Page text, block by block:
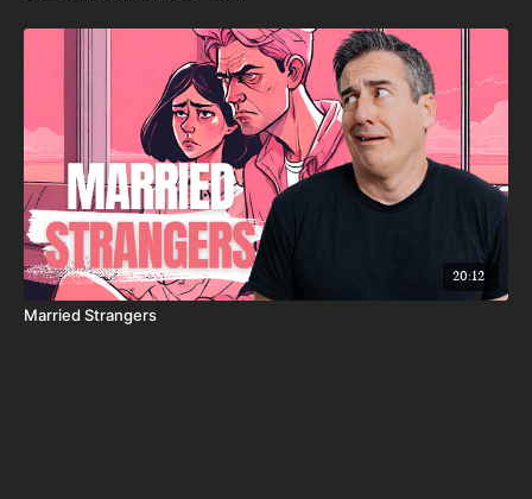
20:12
Married Strangers